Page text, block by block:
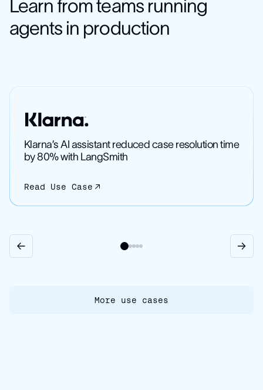
Learn from teams running
agents in production
Klarna’s AI assistant reduced case resolution time
by 80% with LangSmith
Read Use Case
More use cases